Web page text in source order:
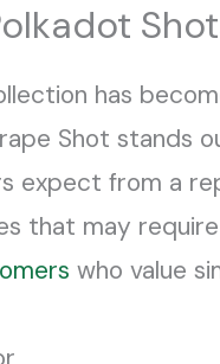
has
Shot stands
expect from a
that may
who value